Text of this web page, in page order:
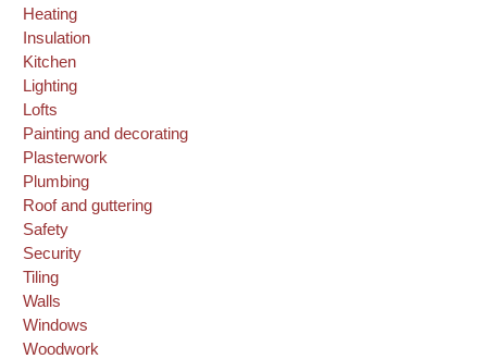
Heating
Insulation
Kitchen
Lighting
Lofts
Painting and decorating
Plasterwork
Plumbing
Roof and guttering
Safety
Security
Tiling
Walls
Windows
Woodwork